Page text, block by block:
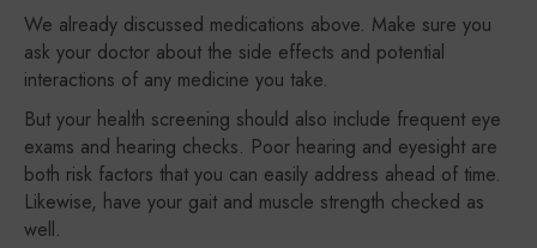
We already discussed medications above. Make sure you
ask your doctor about the side effects and potential
interactions of any medicine you take.
But your health screening should also include frequent eye
exams and hearing checks. Poor hearing and eyesight are
both risk factors that you can easily address ahead of time.
Likewise, have your gait and muscle strength checked as
well.